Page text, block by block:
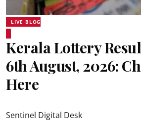
LIVE BLOG
Kerala Lottery
6th August, 2026:
Here
Sentinel Digital Desk